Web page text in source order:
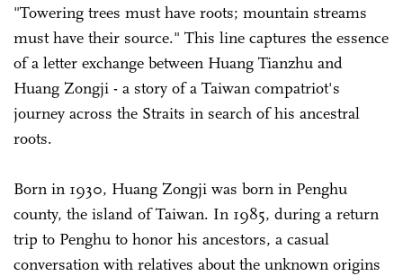
"Towering trees must have roots; mountain streams
must have their source." This line captures the essence
of a letter exchange between Huang Tianzhu and
Huang Zongji - a story of a Taiwan compatriot's
journey across the Straits in search of his ancestral
roots.
Born in 1930, Huang Zongji was born in Penghu
county, the island of Taiwan. In 1985, during a return
trip to Penghu to honor his ancestors, a casual
conversation with relatives about the unknown origins